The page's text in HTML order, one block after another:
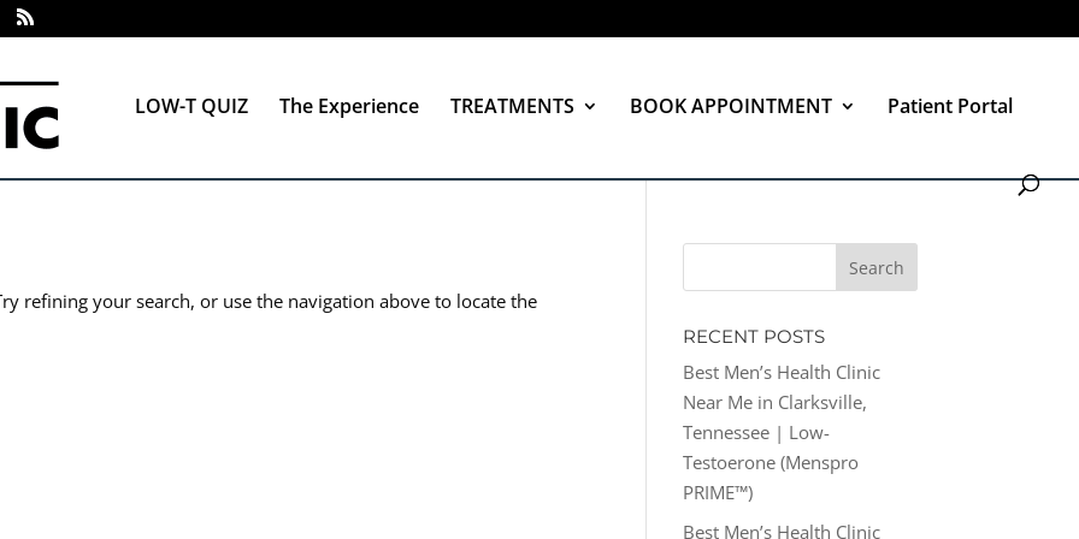
LOW-T QUIZ The Experience TREATMENTS BOOK APPOINTMENT Patient Portal
refining your search, or use the navigation above to locate the
RECENT POSTS
Best Men’s Health Clinic
Near Me in Clarksville,
Tennessee | Low-
Testoerone (Menspro
PRIME™)
Best Men’s Health Clinic